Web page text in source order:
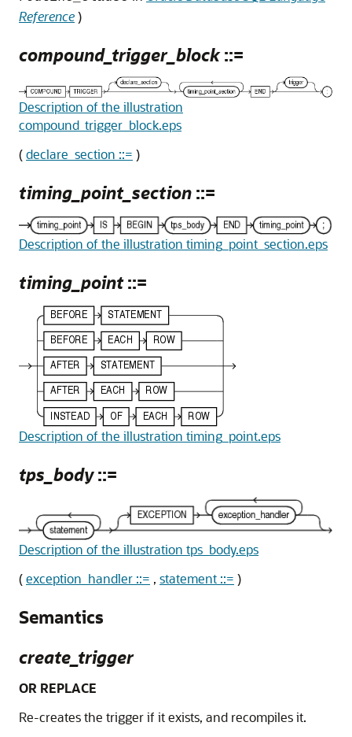
Reference)
compound_trigger_block::=
Description of the illustration
compound_trigger_block.eps
(declare_section ::= )
timing_point_section ::=
Description of the illustration timing_point_section.eps
timing_point::=
Description of the illustration timing_point.eps
tps_body::=
Description of the illustration tps_body.eps
(exception_handler ::= , statement ::= )
Semantics
create_trigger
OR REPLACE
Re-creates the trigger if it exists, and recompiles it.